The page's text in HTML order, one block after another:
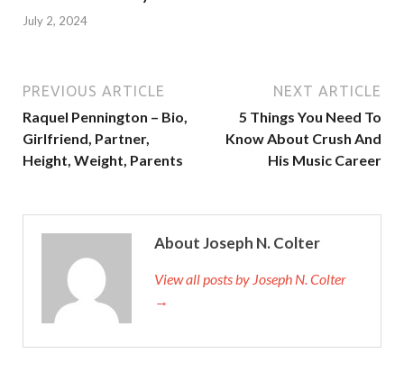
July 2, 2024
PREVIOUS ARTICLE
Raquel Pennington – Bio,
Girlfriend, Partner,
Height, Weight, Parents
NEXT ARTICLE
5 Things You Need To
Know About Crush And
His Music Career
About Joseph N. Colter
View all posts by Joseph N. Colter
→